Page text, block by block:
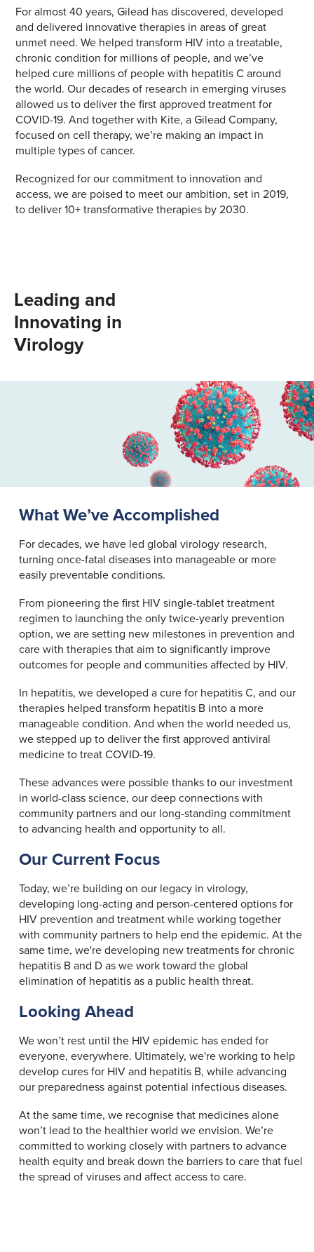
For almost 40 years, Gilead has discovered, developed
and delivered innovative therapies in areas of great
unmet need. We helped transform HIV into a treatable,
chronic condition for millions of people, and we’ve
helped cure millions of people with hepatitis C around
the world. Our decades of research in emerging viruses
allowed us to deliver the first approved treatment for
COVID-19. And together with Kite, a Gilead Company,
focused on cell therapy, we’re making an impact in
multiple types of cancer.
Recognized for our commitment to innovation and
access, we are poised to meet our ambition, set in 2019,
to deliver 10+ transformative therapies by 2030.
Leading and
Innovating in
Virology
What We’ve Accomplished
For decades, we have led global virology research,
turning once-fatal diseases into manageable or more
easily preventable conditions.
From pioneering the first HIV single-tablet treatment
regimen to launching the only twice-yearly prevention
option, we are setting new milestones in prevention and
care with therapies that aim to significantly improve
outcomes for people and communities affected by HIV.
In hepatitis, we developed a cure for hepatitis C, and our
therapies helped transform hepatitis B into a more
manageable condition. And when the world needed us,
we stepped up to deliver the first approved antiviral
medicine to treat COVID-19.
These advances were possible thanks to our investment
in world-class science, our deep connections with
community partners and our long-standing commitment
to advancing health and opportunity to all.
Our Current Focus
Today, we’re building on our legacy in virology,
developing long-acting and person-centered options for
HIV prevention and treatment while working together
with community partners to help end the epidemic. At the
same time, we're developing new treatments for chronic
hepatitis B and D as we work toward the global
elimination of hepatitis as a public health threat.
Looking Ahead
We won’t rest until the HIV epidemic has ended for
everyone, everywhere. Ultimately, we're working to help
develop cures for HIV and hepatitis B, while advancing
our preparedness against potential infectious diseases.
At the same time, we recognise that medicines alone
won’t lead to the healthier world we envision. We’re
committed to working closely with partners to advance
health equity and break down the barriers to care that fuel
the spread of viruses and affect access to care.